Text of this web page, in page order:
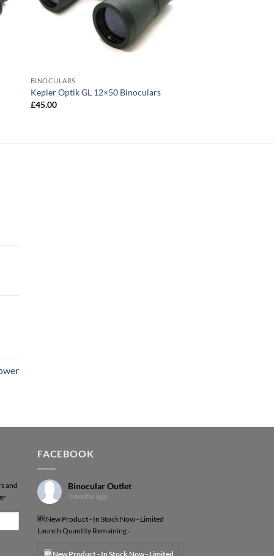
BINOCULARS
Kepler Optik GL 12×50 Binoculars
£45.00
and
FACEBOOK
Binocular Outlet
3 months ago
🆕 New Product - In Stock Now - Limited
Launch Quantity Remaining -
🆕 New Product - In Stock Now - Limited